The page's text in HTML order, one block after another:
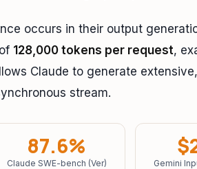
occurs in their output
128,000 tokens per request,
Claude to generate
stream.
87.6%
Claude SWE-bench (Ver) Gemini